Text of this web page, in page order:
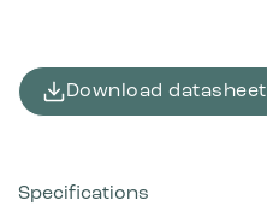
Download datasheet
Specifications